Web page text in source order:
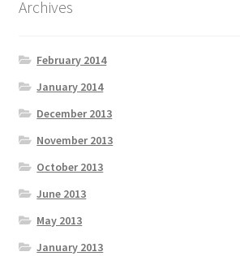
Archives
February 2014
January 2014
December 2013
November 2013
October 2013
June 2013
May 2013
January 2013